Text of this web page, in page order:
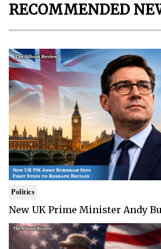
RECOMMENDED
Politics
New UK Prime Minister Andy